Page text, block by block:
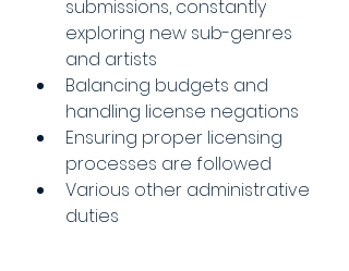
submissions, constantly
exploring new sub-genres
and artists
Balancing budgets and
handling license negations
Ensuring proper licensing
processes are followed
Various other administrative
duties